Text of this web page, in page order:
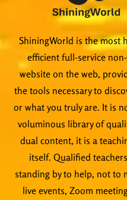
ShiningWorld is the most
efficient full-service
website on the web,
the tools necessary to
or what you truly are. It is
voluminous library of
dual content, it is a
itself. Qualified
standing by to help, not to
live events, Zoom